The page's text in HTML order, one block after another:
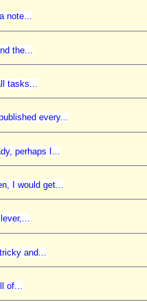
note...
the...
tasks...
every...
perhaps I...
I would get...
and...
of...